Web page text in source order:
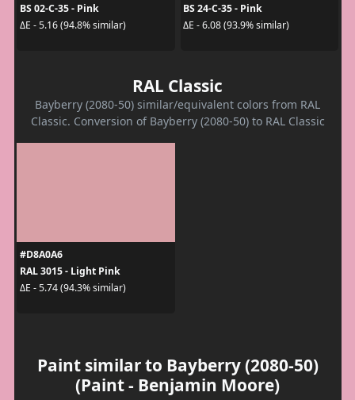
BS 02-C-35 - Pink
ΔE - 5.16 (94.8% similar)
BS 24-C-35 - Pink
ΔE - 6.08 (93.9% similar)
RAL Classic
Bayberry (2080-50) similar/equivalent colors from RAL
Classic. Conversion of Bayberry (2080-50) to RAL Classic
#D8A0A6
RAL 3015 - Light Pink
ΔE - 5.74 (94.3% similar)
Paint similar to Bayberry (2080-50)
(Paint - Benjamin Moore)